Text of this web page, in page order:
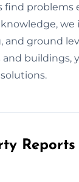
problems
we
and ground
and buildings,
Reports